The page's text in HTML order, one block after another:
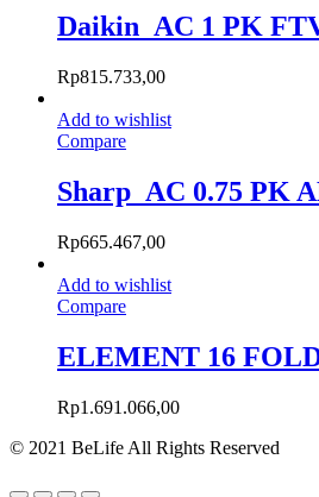
Daikin_AC 1 PK
Rp815.733,00
Add to wishlist
Compare
Sharp_AC 0.75 PK
Rp665.467,00
Add to wishlist
Compare
ELEMENT 16
Rp1.691.066,00
© 2021 BeLife All Rights Reserved